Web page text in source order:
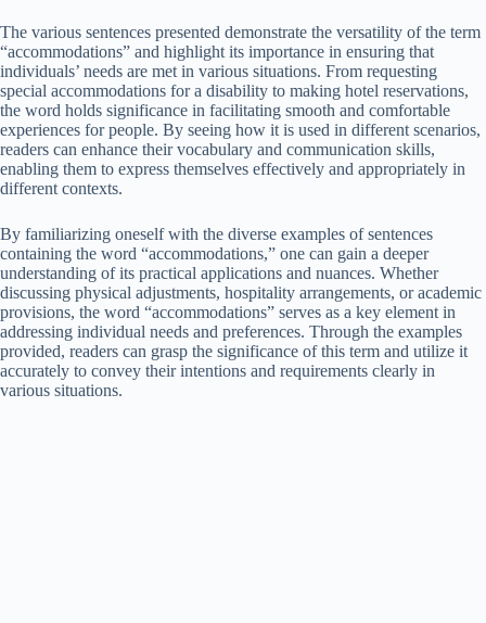
The various sentences presented demonstrate the versatility of the term
“accommodations” and highlight its importance in ensuring that
individuals’ needs are met in various situations. From requesting
special accommodations for a disability to making hotel reservations,
the word holds significance in facilitating smooth and comfortable
experiences for people. By seeing how it is used in different scenarios,
readers can enhance their vocabulary and communication skills,
enabling them to express themselves effectively and appropriately in
different contexts.
By familiarizing oneself with the diverse examples of sentences
containing the word “accommodations,” one can gain a deeper
understanding of its practical applications and nuances. Whether
discussing physical adjustments, hospitality arrangements, or academic
provisions, the word “accommodations” serves as a key element in
addressing individual needs and preferences. Through the examples
provided, readers can grasp the significance of this term and utilize it
accurately to convey their intentions and requirements clearly in
various situations.